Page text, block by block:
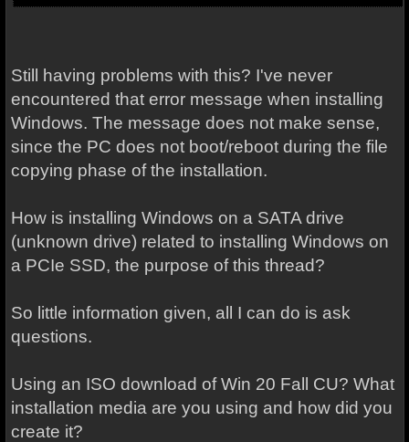
Still having problems with this? I've never
encountered that error message when installing
Windows. The message does not make sense,
since the PC does not boot/reboot during the file
copying phase of the installation.
How is installing Windows on a SATA drive
(unknown drive) related to installing Windows on
a PCIe SSD, the purpose of this thread?
So little information given, all I can do is ask
questions.
Using an ISO download of Win 20 Fall CU? What
installation media are you using and how did you
create it?